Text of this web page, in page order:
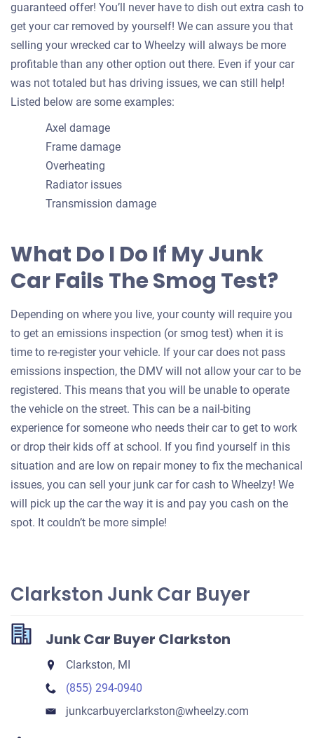
guaranteed offer! You’ll never have to dish out extra cash to
get your car removed by yourself! We can assure you that
selling your wrecked car to Wheelzy will always be more
profitable than any other option out there. Even if your car
was not totaled but has driving issues, we can still help!
Listed below are some examples:
Axel damage
Frame damage
Overheating
Radiator issues
Transmission damage
What Do I Do If My Junk
Car Fails The Smog Test?
Depending on where you live, your county will require you
to get an emissions inspection (or smog test) when it is
time to re-register your vehicle. If your car does not pass
emissions inspection, the DMV will not allow your car to be
registered. This means that you will be unable to operate
the vehicle on the street. This can be a nail-biting
experience for someone who needs their car to get to work
or drop their kids off at school. If you find yourself in this
situation and are low on repair money to fix the mechanical
issues, you can sell your junk car for cash to Wheelzy! We
will pick up the car the way it is and pay you cash on the
spot. It couldn’t be more simple!
Clarkston Junk Car Buyer
Junk Car Buyer Clarkston
Clarkston, MI
(855) 294-0940
junkcarbuyerclarkston​@wheelzy.com